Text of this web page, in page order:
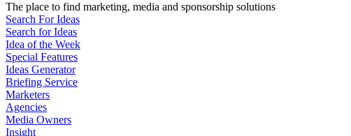
The place to find marketing, media and sponsorship solutions
Search For Ideas
Search for Ideas
Idea of the Week
Special Features
Ideas Generator
Briefing Service
Marketers
Agencies
Media Owners
Insight